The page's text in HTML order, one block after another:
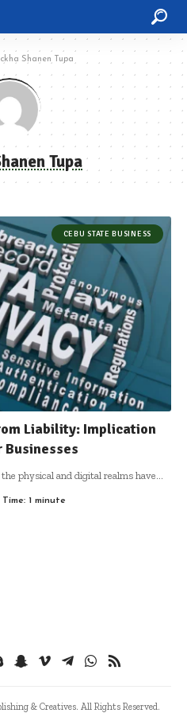
Shanen Tupa
Tupa
CEBU STATE BUSINESS
Liability: Implication
Businesses
physical and digital realms have
1 minute
& Creatives. All Rights Reserved.